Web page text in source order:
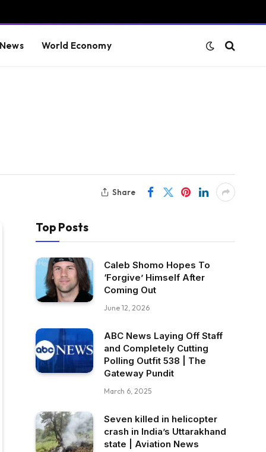
World Economy
Share
Top Posts
Caleb Shomo Hopes To
‘Forgive’ Himself After
Coming Out
June 12, 2026
ABC News Laying Off Staff
and Completely Cutting
Polling Outfit 538 | The
Gateway Pundit
March 6, 2025
Seven killed in helicopter
crash in India’s Uttarakhand
state | Aviation News